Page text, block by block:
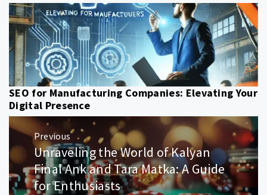
SEO for Manufacturing Companies: Elevating Your
Digital Presence
Post
navigation
Previous
Previous
post:
Unraveling the World of Kalyan
Final Ank and Tara Matka: A Guide
for Enthusiasts